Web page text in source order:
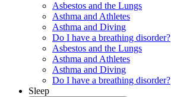
Asbestos and the Lungs
Asthma and Athletes
Asthma and Diving
Do I have a breathing disorder?
Asbestos and the Lungs
Asthma and Athletes
Asthma and Diving
Do I have a breathing disorder?
Sleep